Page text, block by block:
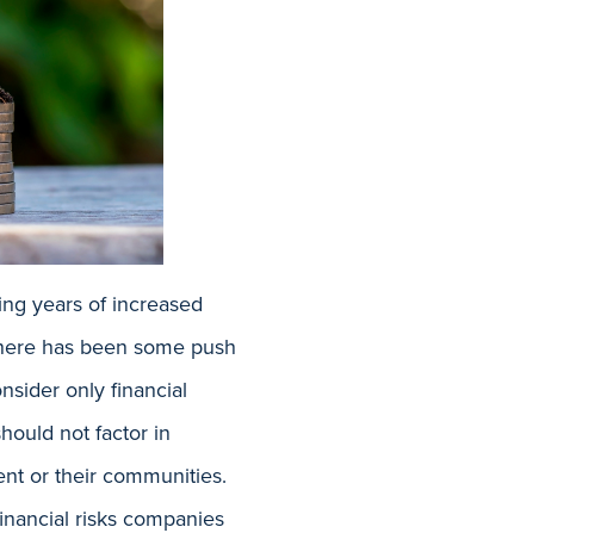
years of increased
has been some push
only financial
not factor in
or their communities.
risks companies